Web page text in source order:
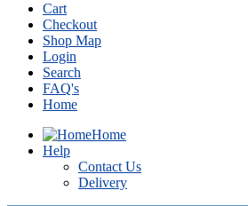
Cart
Checkout
Shop Map
Login
Search
FAQ's
Home
Home
Help
Contact Us
Delivery